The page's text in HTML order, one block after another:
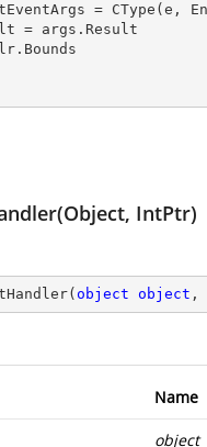
= CType
IntPtr)
( object object ,
Name
object